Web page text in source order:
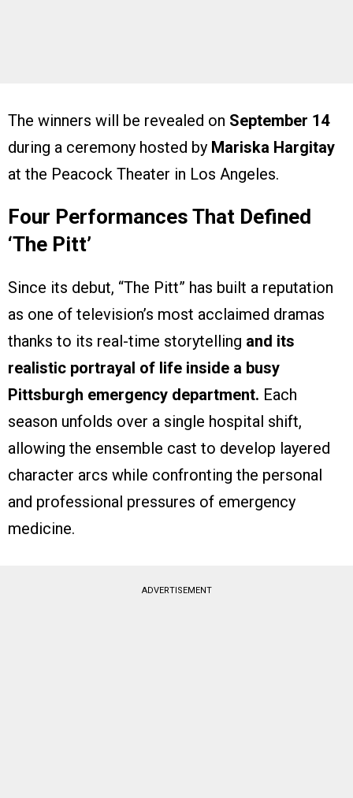
The winners will be revealed on September 14
during a ceremony hosted by Mariska Hargitay
at the Peacock Theater in Los Angeles.
Four Performances That Defined
‘The Pitt’
Since its debut, “The Pitt” has built a reputation
as one of television’s most acclaimed dramas
thanks to its real-time storytelling and its
realistic portrayal of life inside a busy
Pittsburgh emergency department. Each
season unfolds over a single hospital shift,
allowing the ensemble cast to develop layered
character arcs while confronting the personal
and professional pressures of emergency
medicine.
ADVERTISEMENT